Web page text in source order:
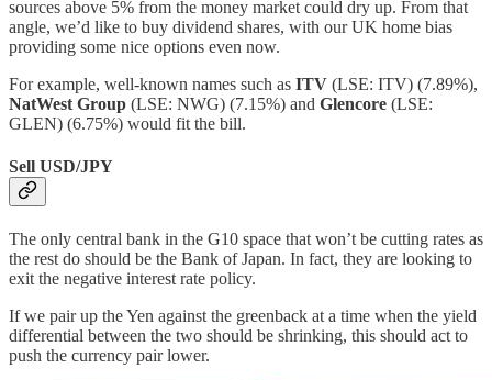
sources above 5% from the money market could dry up. From that
angle, we’d like to buy dividend shares, with our UK home bias
providing some nice options even now.
For example, well-known names such as ITV (LSE: ITV) (7.89%),
NatWest Group (LSE: NWG) (7.15%) and Glencore (LSE:
GLEN) (6.75%) would fit the bill.
Sell USD/JPY
The only central bank in the G10 space that won’t be cutting rates as
the rest do should be the Bank of Japan. In fact, they are looking to
exit the negative interest rate policy.
If we pair up the Yen against the greenback at a time when the yield
differential between the two should be shrinking, this should act to
push the currency pair lower.